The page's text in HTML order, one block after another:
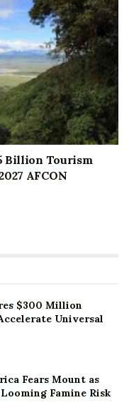
Billion Tourism
AFCON
$300 Million
Universal
Fears Mount as
Famine Risk